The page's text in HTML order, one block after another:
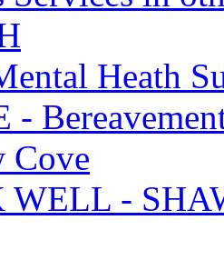
Heath
-
Cove
WELL -